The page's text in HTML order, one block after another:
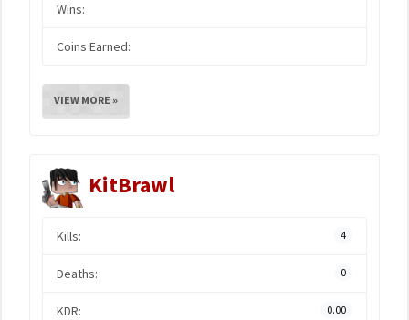
Wins:
Coins Earned:
VIEW MORE »
KitBrawl
Kills: 4
Deaths: 0
KDR: 0.00